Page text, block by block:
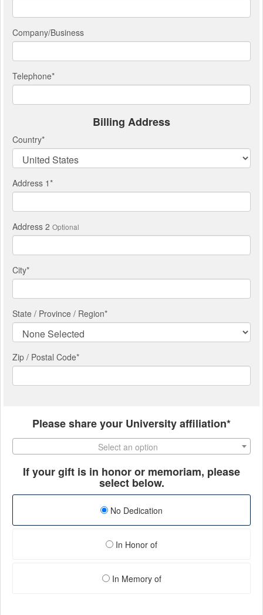
Company/Business
Telephone*
Billing Address
Country*
Address 1*
Address 2 Optional
City*
State / Province / Region*
Zip / Postal Code*
Please share your University affiliation*
Select an option
If your gift is in honor or memoriam, please
select below.
No Dedication
In Honor of
In Memory of